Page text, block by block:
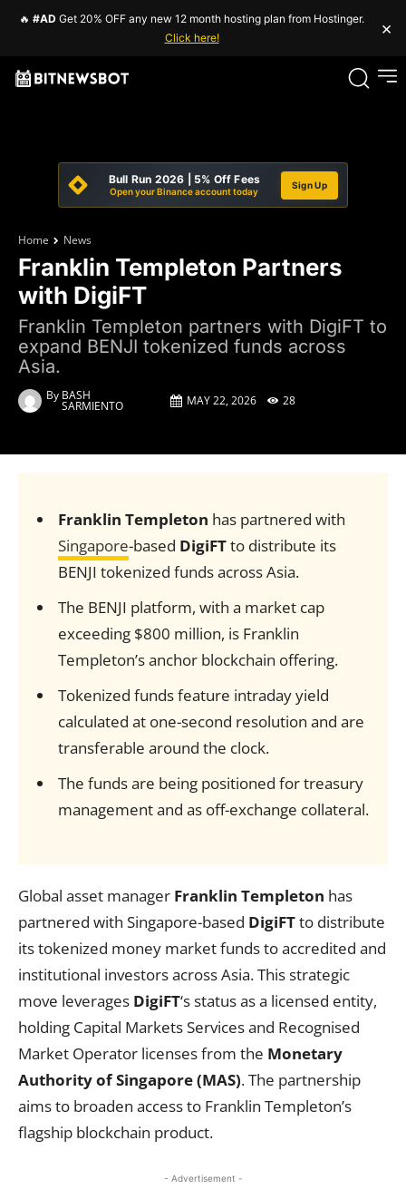
🔥 #AD Get 20% OFF any new 12 month hosting plan from Hostinger.
Click here!
×
Bull Run 2026 | 5% Off Fees
Open your Binance account today
Sign Up
Home News
Franklin Templeton Partners
with DigiFT
Franklin Templeton partners with DigiFT to
expand BENJI tokenized funds across
Asia.
By BASH
SARMIENTO MAY 22, 2026 28
Franklin Templeton has partnered with
Singapore-based DigiFTto distribute its
BENJI tokenized funds across Asia.
The BENJI platform, with a market cap
exceeding $800 million, is Franklin
Templeton’s anchor blockchain offering.
Tokenized funds feature intraday yield
calculated at one-second resolution and are
transferable around the clock.
The funds are being positioned for treasury
management and as off-exchange collateral.
Global asset manager Franklin Templeton has
partnered with Singapore-based DigiFTto distribute
its tokenized money market funds to accredited and
institutional investors across Asia. This strategic
move leverages DigiFT‘s status as a licensed entity,
holding Capital Markets Services and Recognised
Market Operator licenses from the Monetary
Authority of Singapore (MAS). The partnership
aims to broaden access to Franklin Templeton’s
flagship blockchain product.
- Advertisement -